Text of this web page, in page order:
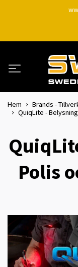
Hem
Brands -
QuiqLite -
Polis